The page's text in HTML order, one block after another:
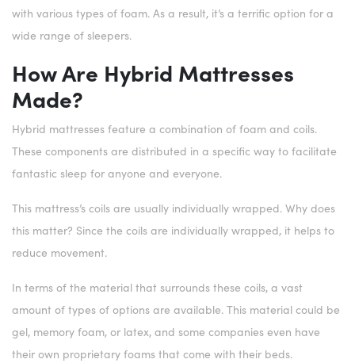
with various types of foam. As a result, it’s a terrific option for a
wide range of sleepers.
How Are Hybrid Mattresses
Made?
Hybrid mattresses feature a combination of foam and coils.
These components are distributed in a specific way to facilitate
fantastic sleep for anyone and everyone.
This mattress’s coils are usually individually wrapped. Why does
this matter? Since the coils are individually wrapped, it helps to
reduce movement.
In terms of the material that surrounds these coils, a vast
amount of types of options are available. This material could be
gel, memory foam, or latex, and some companies even have
their own proprietary foams that come with their beds.